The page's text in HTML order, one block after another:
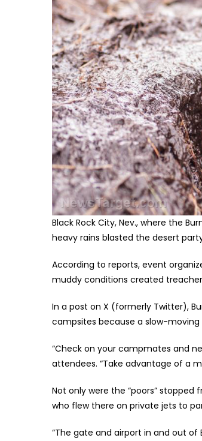
Black Rock City, Nev., where the
heavy rains blasted the desert
According to reports, event
muddy conditions created
In a post on X (formerly Twitter),
campsites because a slow-
“Check on your campmates and
attendees. “Take advantage of a
Not only were the “poors”
who flew there on private jets to
“The gate and airport in and out of